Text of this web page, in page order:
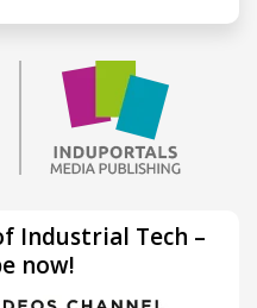
Industrial Tech –
now!